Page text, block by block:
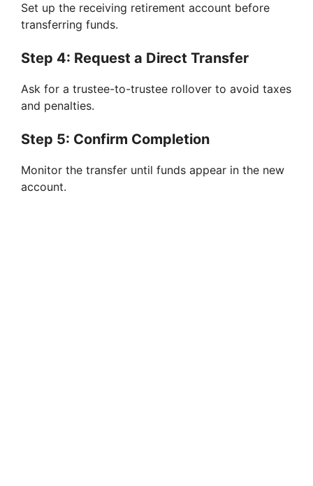
Set up the receiving retirement account before
transferring funds.
Step 4: Request a Direct Transfer
Ask for a trustee-to-trustee rollover to avoid taxes
and penalties.
Step 5: Confirm Completion
Monitor the transfer until funds appear in the new
account.